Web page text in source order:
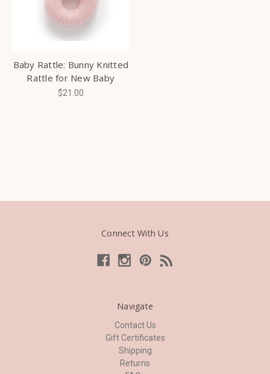
Baby Rattle: Bunny Knitted
Rattle for New Baby
$21.00
Connect With Us
Navigate
Contact Us
Gift Certificates
Shipping
Returns